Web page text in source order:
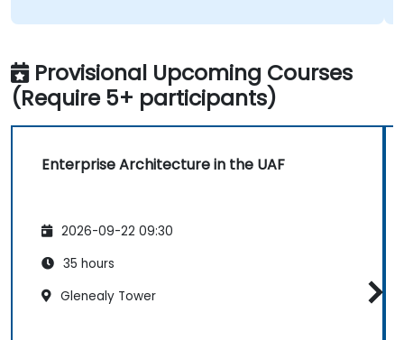
Provisional Upcoming Courses
(Require 5+ participants)
Enterprise Architecture in the UAF
2026-09-22 09:30
35 hours
Glenealy Tower